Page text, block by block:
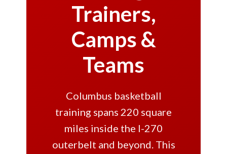
Trainers,
Camps &
Teams
Columbus basketball
training spans 220 square
miles inside the I-270
outerbelt and beyond. This